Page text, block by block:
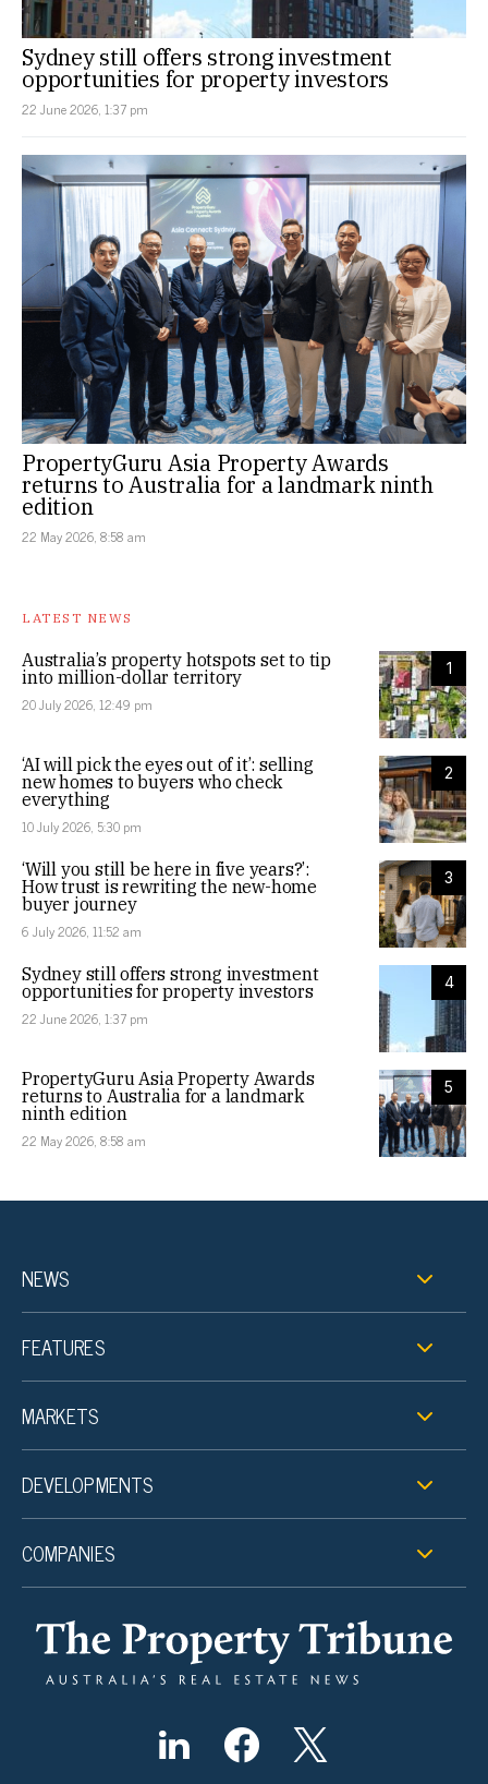
Sydney still offers strong investment
opportunities for property investors
22 June 2026, 1:37 pm
PropertyGuru Asia Property Awards
returns to Australia for a landmark ninth
edition
22 May 2026, 8:58 am
LATEST NEWS
1
Australia’s property hotspots set to tip
into million-dollar territory
20 July 2026, 12:49 pm
2
‘AI will pick the eyes out of it’: selling
new homes to buyers who check
everything
10 July 2026, 5:30 pm
3
‘Will you still be here in five years?’:
How trust is rewriting the new-home
buyer journey
6 July 2026, 11:52 am
4
Sydney still offers strong investment
opportunities for property investors
22 June 2026, 1:37 pm
5
PropertyGuru Asia Property Awards
returns to Australia for a landmark
ninth edition
22 May 2026, 8:58 am
NEWS
FEATURES
MARKETS
DEVELOPMENTS
COMPANIES